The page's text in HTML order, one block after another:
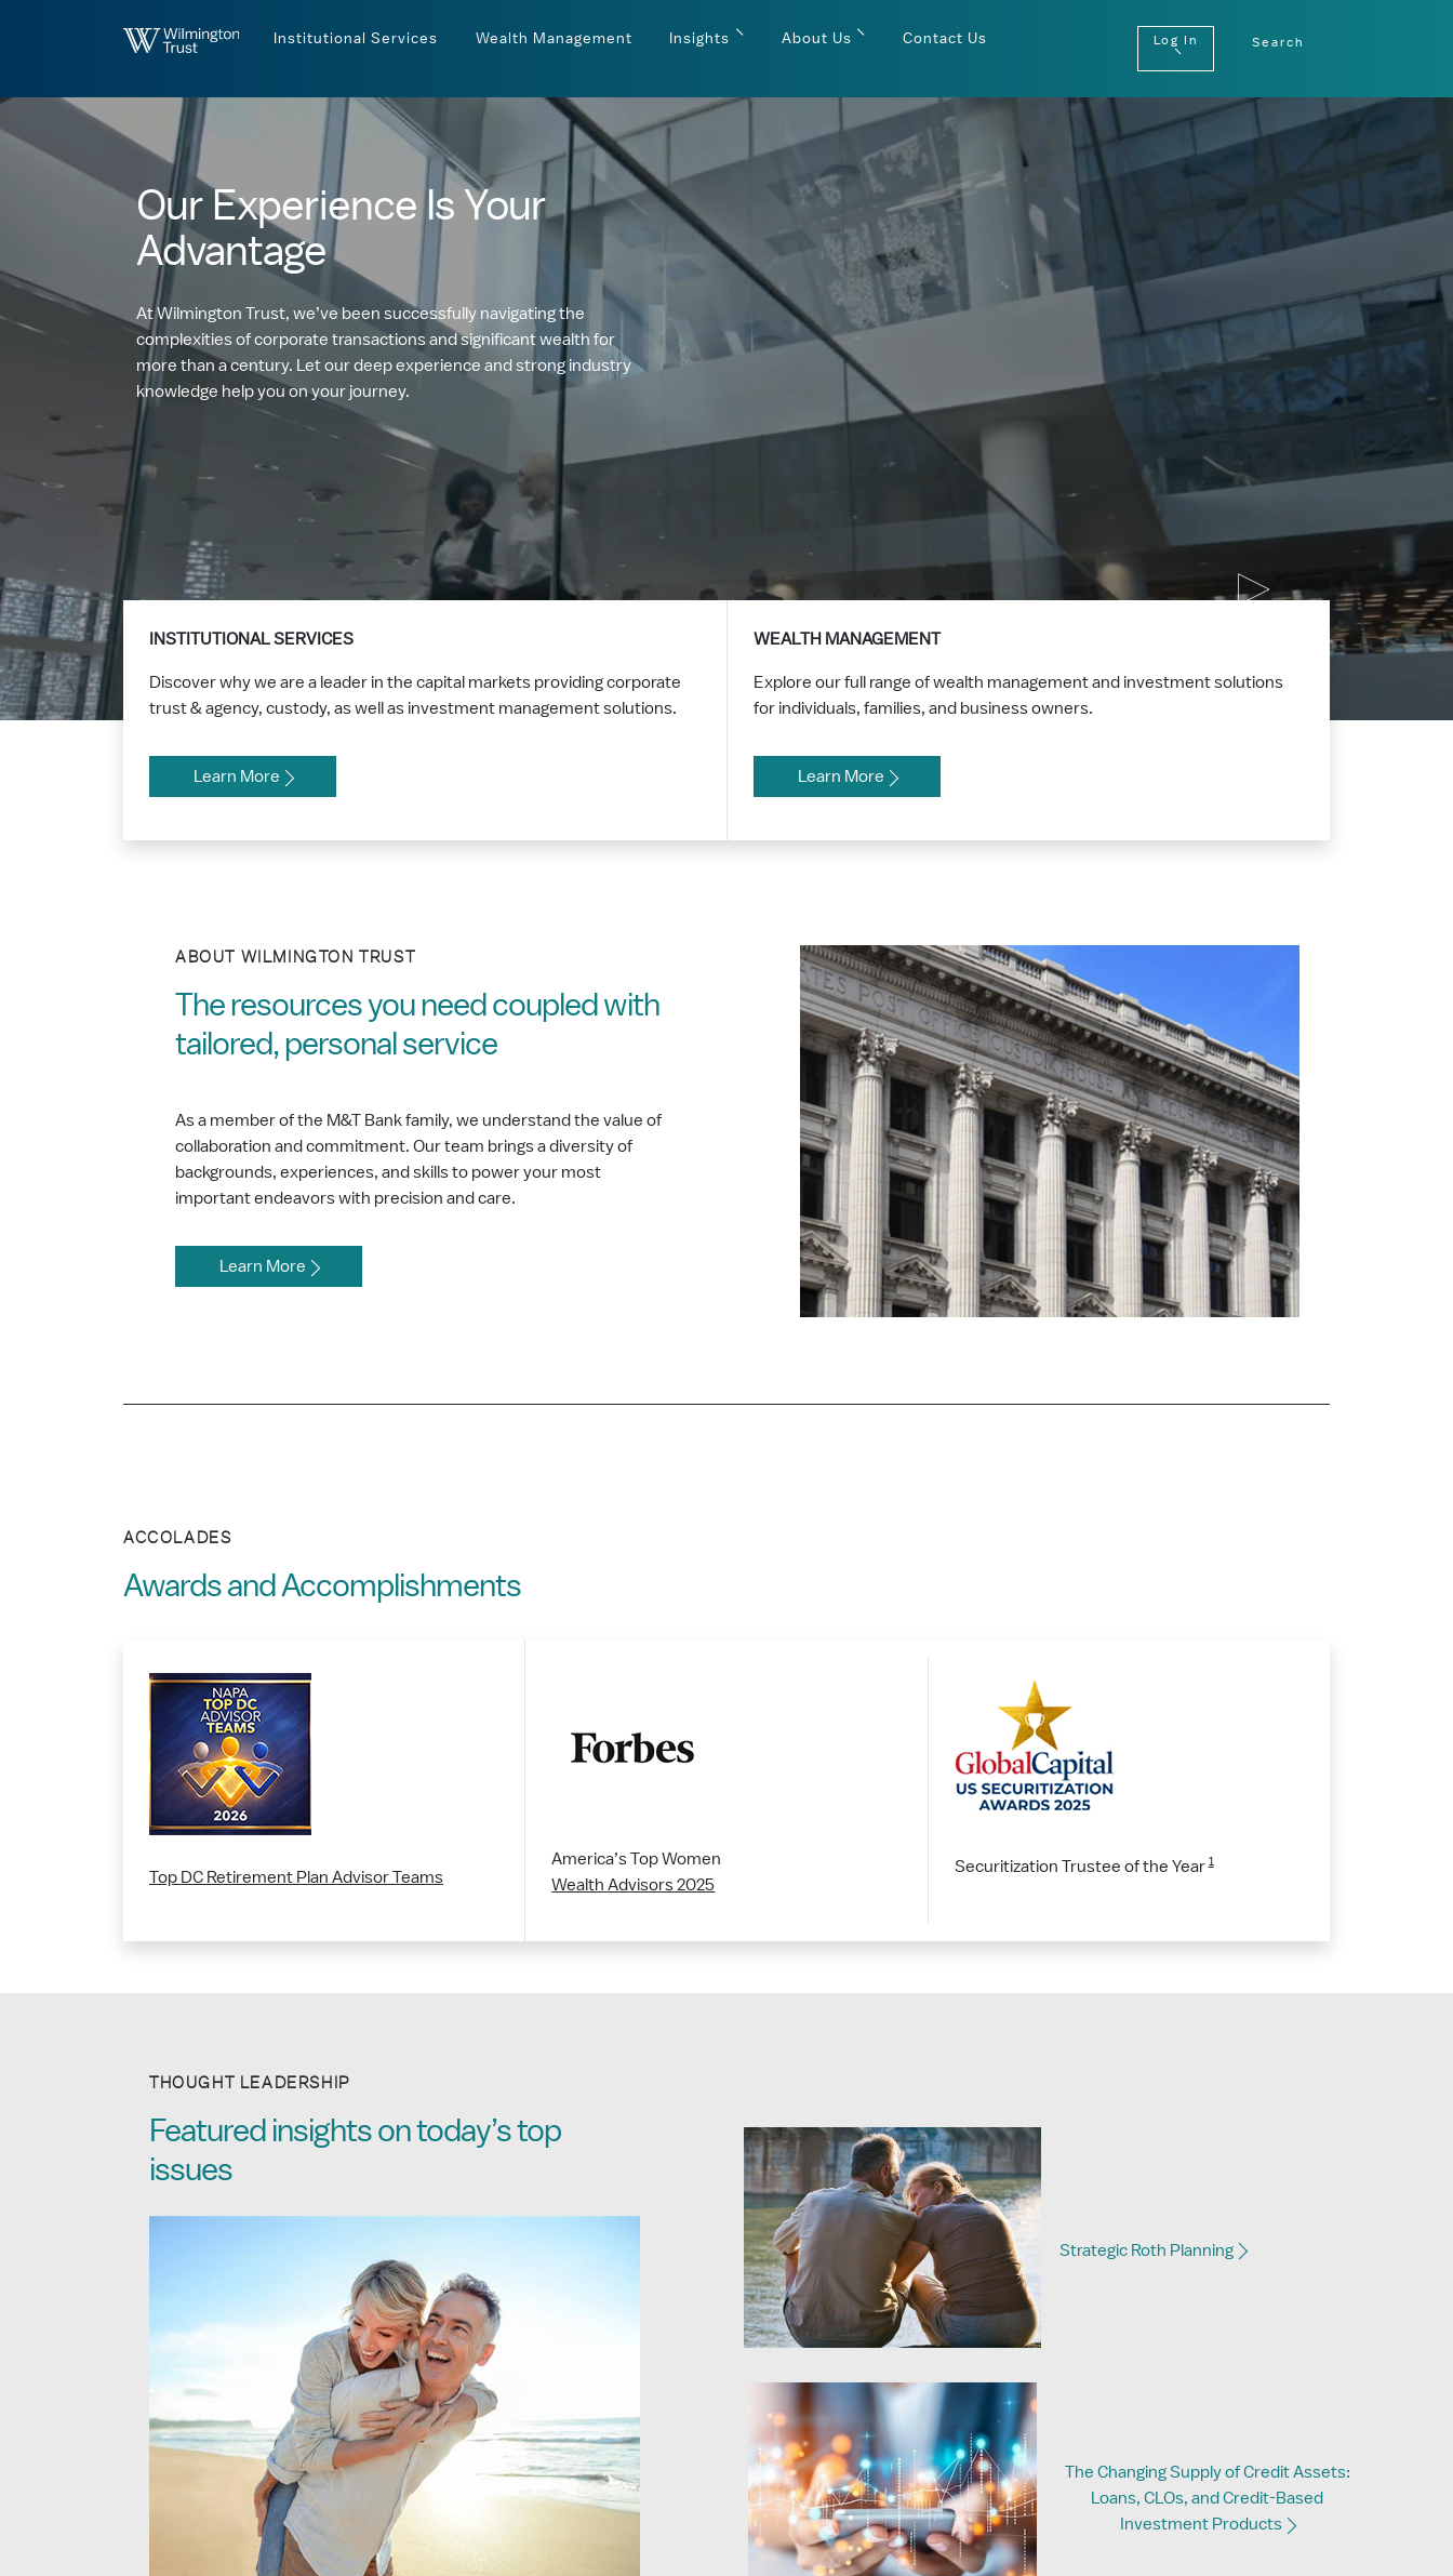
Institutional Services Wealth Management Insights About Us Contact Us Log In Search
Our Experience Is Your
Advantage
At Wilmington Trust, we’ve been successfully navigating the
complexities of corporate transactions and significant wealth for
more than a century. Let our deep experience and strong industry
knowledge help you on your journey.
INSTITUTIONAL SERVICES
Discover why we are a leader in the capital markets providing corporate
trust & agency, custody, as well as investment management solutions.
Learn More
WEALTH MANAGEMENT
Explore our full range of wealth management and investment solutions
for individuals, families, and business owners.
Learn More
The resources you need coupled with
tailored, personal service
ABOUT WILMINGTON TRUST
As a member of the M&T Bank family, we understand the value of
collaboration and commitment. Our team brings a diversity of
backgrounds, experiences, and skills to power your most
important endeavors with precision and care.
Learn More
Awards and Accomplishments
ACCOLADES
Top DC Retirement Plan Advisor Teams
America’s Top Women
Wealth Advisors 2025
Securitization Trustee of the Year1
Featured insights on today’s top
issues
THOUGHT LEADERSHIP
Strategic Roth Planning
The Changing Supply of Credit Assets:
Loans, CLOs, and Credit-Based
Investment Products